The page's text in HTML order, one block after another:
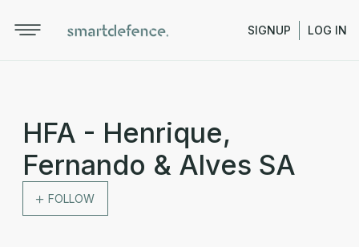
SIGNUP LOG IN
HFA - Henrique,
Fernando & Alves SA
FOLLOW